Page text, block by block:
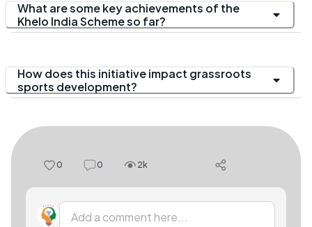
What are some key achievements of the
Khelo India Scheme so far?
How does this initiative impact grassroots
sports development?
0 0 2k
Add a comment here...